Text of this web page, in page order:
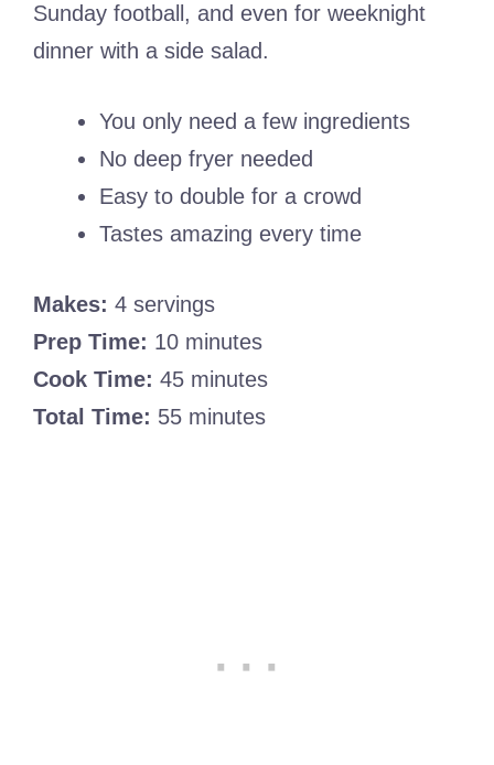
Sunday football, and even for weeknight
dinner with a side salad.
You only need a few ingredients
No deep fryer needed
Easy to double for a crowd
Tastes amazing every time
Makes: 4 servings
Prep Time: 10 minutes
Cook Time: 45 minutes
Total Time: 55 minutes